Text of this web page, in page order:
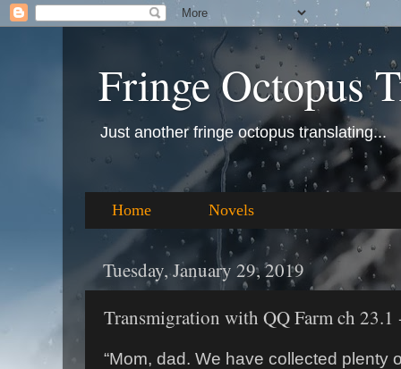
Fringe Octopus
Just another fringe octopus translating...
Home Novels
Tuesday, January 29, 2019
Transmigration with QQ Farm ch
“Mom, dad. We have collected plenty